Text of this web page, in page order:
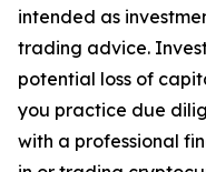
intended as
trading advice.
potential loss of
you practice due
with a professional